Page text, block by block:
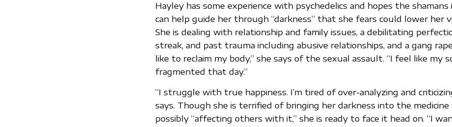
Hayley has some experience with psychedelics and hopes the shamans
can help guide her through “darkness” that she fears could lower her
She is dealing with relationship and family issues, a debilitating
streak, and past trauma including abusive relationships, and a gang
like to reclaim my body,” she says of the sexual assault. “I feel like my
fragmented that day.”
“I struggle with true happiness. I’m tired of over-analyzing and
says. Though she is terrified of bringing her darkness into the medicine
possibly “affecting others with it,” she is ready to face it head on. “I